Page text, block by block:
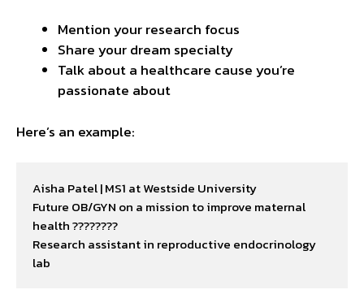
Mention your research focus
Share your dream specialty
Talk about a healthcare cause you’re
passionate about
Here’s an example:
Aisha Patel | MS1 at Westside University
Future OB/GYN on a mission to improve maternal
health ????????
Research assistant in reproductive endocrinology
lab